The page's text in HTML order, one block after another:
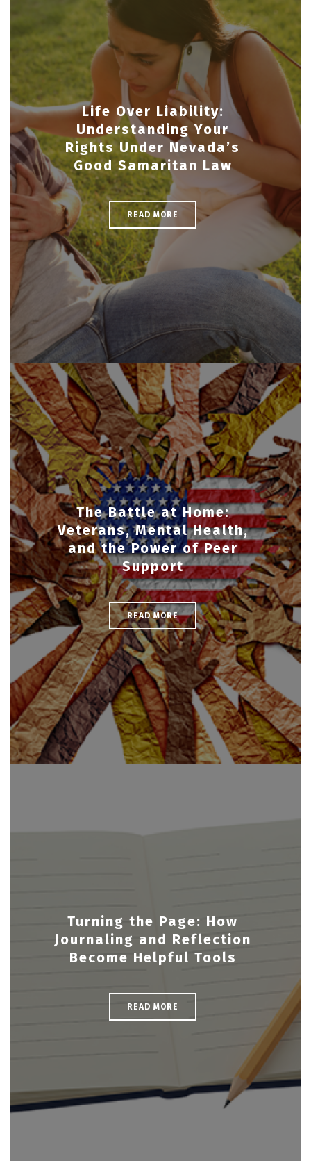
Life Over Liability:
Understanding Your
Rights Under Nevada’s
Good Samaritan Law
READ MORE
The Battle at Home:
Veterans, Mental Health,
and the Power of Peer
Support
READ MORE
Turning the Page: How
Journaling and Reflection
Become Helpful Tools
READ MORE